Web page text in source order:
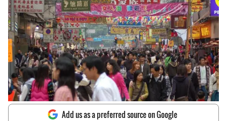
Add us as a preferred source on Google